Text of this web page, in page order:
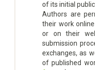
of its initial
Authors are
their work
or on their
submission
exchanges, as
of published